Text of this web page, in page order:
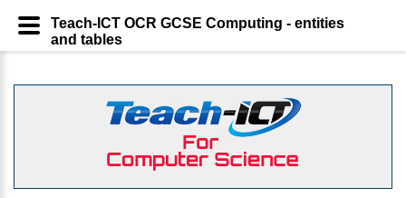
Teach-ICT OCR GCSE Computing - entities
and tables